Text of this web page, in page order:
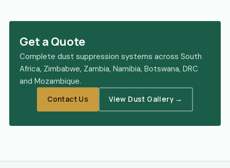
Get a Quote
Complete dust suppression systems across South
Africa, Zimbabwe, Zambia, Namibia, Botswana, DRC
and Mozambique.
Contact Us View Dust Gallery →